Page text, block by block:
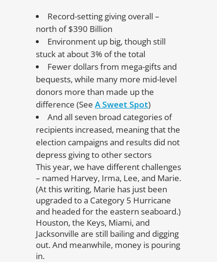
Record-setting giving overall –
north of $390 Billion
Environment up big, though still
stuck at about 3% of the total
Fewer dollars from mega-gifts and
bequests, while many more mid-level
donors more than made up the
difference (See A Sweet Spot)
And all seven broad categories of
recipients increased, meaning that the
election campaigns and results did not
depress giving to other sectors
This year, we have different challenges
– named Harvey, Irma, Lee, and Marie.
(At this writing, Marie has just been
upgraded to a Category 5 Hurricane
and headed for the eastern seaboard.)
Houston, the Keys, Miami, and
Jacksonville are still bailing and digging
out. And meanwhile, money is pouring
in.